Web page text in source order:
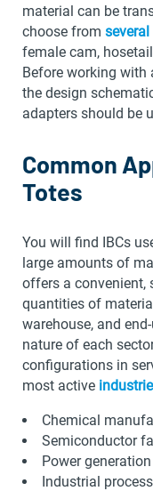
material can be
choose from
female cam,
Before working with
the design
adapters should be
Common
Totes
You will find IBCs
large amounts of
offers a convenient,
quantities of
warehouse, and
nature of each
configurations in
most active
Chemical
Semiconductor
Power generation
Industrial